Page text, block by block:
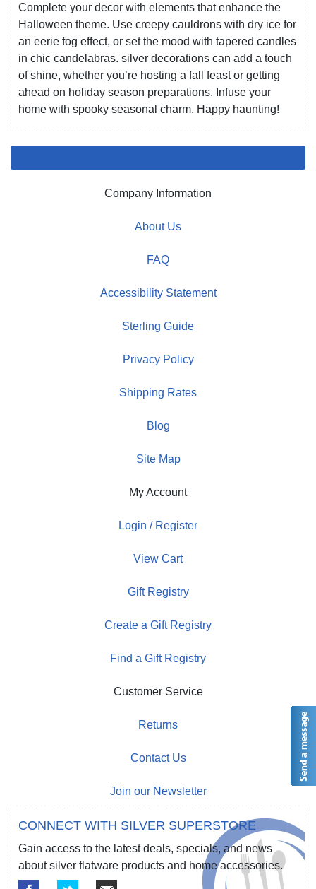
Complete your decor with elements that enhance the
Halloween theme. Use creepy cauldrons with dry ice for
an eerie fog effect, or set the mood with tapered candles
in chic candelabras. silver decorations can add a touch
of shine, whether you’re hosting a fall feast or getting
ahead on holiday season preparations. Infuse your
home with spooky seasonal charm. Happy haunting!
Company Information
About Us
FAQ
Accessibility Statement
Sterling Guide
Privacy Policy
Shipping Rates
Blog
Site Map
My Account
Login / Register
View Cart
Gift Registry
Create a Gift Registry
Find a Gift Registry
Customer Service
Returns
Contact Us
Join our Newsletter
CONNECT WITH SILVER SUPERSTORE
Gain access to the latest deals, specials, and news
about silver flatware products and home accessories.